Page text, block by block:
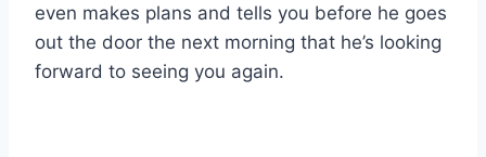
even makes plans and tells you before he goes
out the door the next morning that he’s looking
forward to seeing you again.